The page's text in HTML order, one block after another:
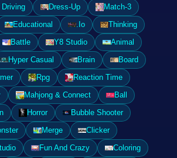
Driving
Dress-Up
Match-3
Educational .Io
Thinking
Battle Y8 Studio
Animal
Hyper Casual Brain
Board
Rpg
Reaction Time
Mahjong & Connect
Ball
Horror
Bubble Shooter
Merge
Clicker
Fun And Crazy
Coloring